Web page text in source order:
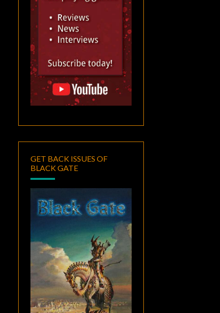
GET BACK ISSUES OF
BLACK GATE